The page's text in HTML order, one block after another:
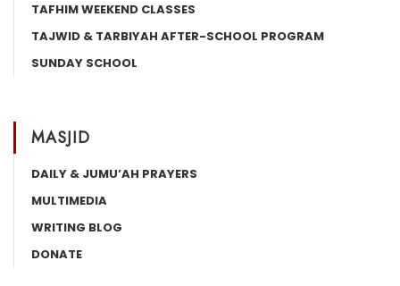
TAFHIM WEEKEND CLASSES
TAJWID & TARBIYAH AFTER-SCHOOL PROGRAM
SUNDAY SCHOOL
MASJID
DAILY & JUMU’AH PRAYERS
MULTIMEDIA
WRITING BLOG
DONATE